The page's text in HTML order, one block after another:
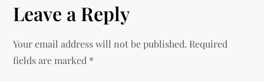
a
v
Leave a Reply
Your email address will not be published. Required
fields are marked *